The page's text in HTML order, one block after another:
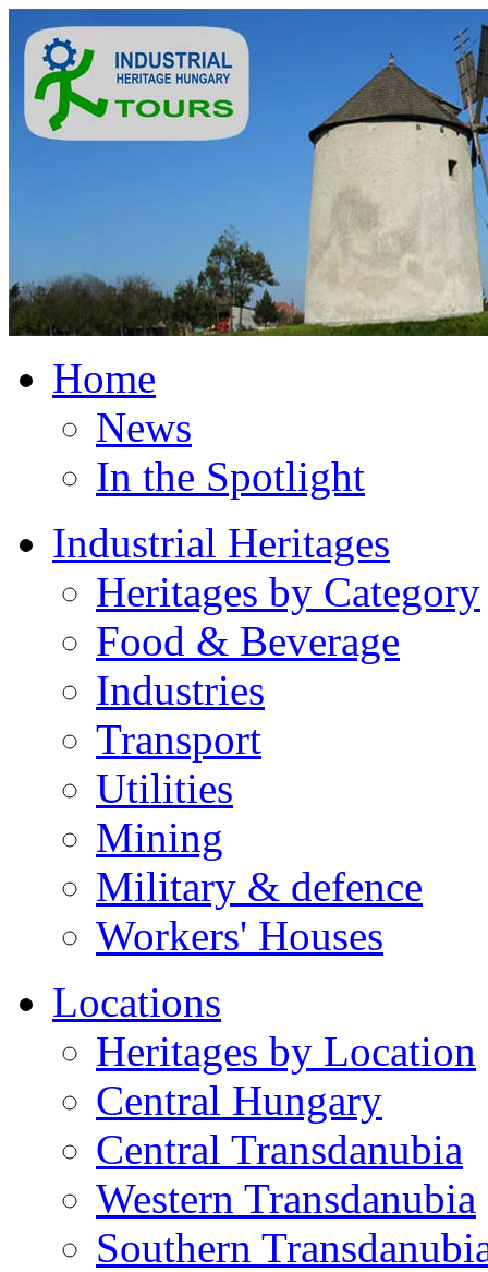
Home
News
In the Spotlight
Industrial Heritages
Heritages by Category
Food & Beverage
Industries
Transport
Utilities
Mining
Military & defence
Workers' Houses
Locations
Heritages by Location
Central Hungary
Central Transdanubia
Western Transdanubia
Southern